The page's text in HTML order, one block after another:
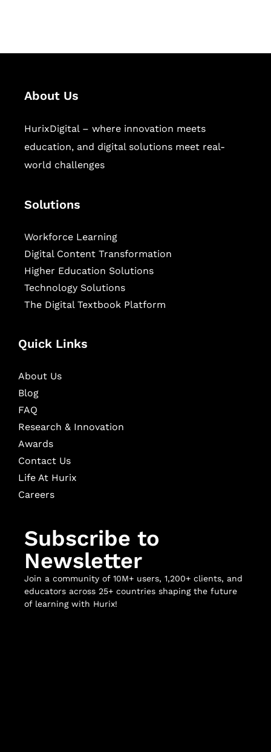
About Us
HurixDigital – where innovation meets
education, and digital solutions meet real-
world challenges
Solutions
Workforce Learning
Digital Content Transformation
Higher Education Solutions
Technology Solutions
The Digital Textbook Platform
Quick Links
About Us
Blog
FAQ
Research & Innovation
Awards
Contact Us
Life At Hurix
Careers
Subscribe to
Newsletter
Join a community of 10M+ users, 1,200+ clients, and
educators across 25+ countries shaping the future
of learning with Hurix!